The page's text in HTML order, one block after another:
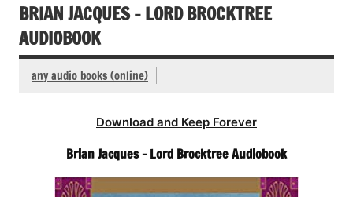
BRIAN JACQUES – LORD BROCKTREE
AUDIOBOOK
any audio books (online)
Download and Keep Forever
Brian Jacques – Lord Brocktree Audiobook